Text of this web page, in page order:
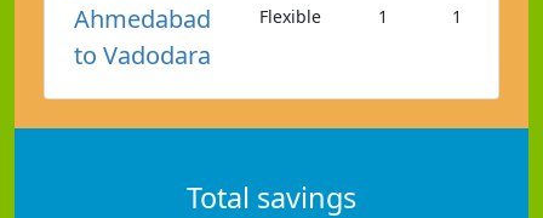
Ahmedabad
to Vadodara
Flexible 1 1
Total savings